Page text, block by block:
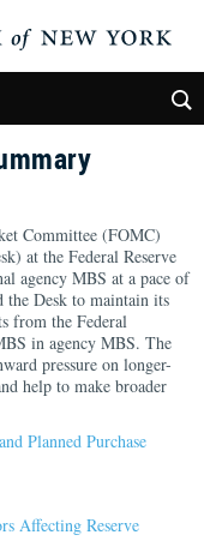
Committee (FOMC)
at the Federal Reserve
agency MBS at a pace of
Desk to maintain its
from the Federal
in agency MBS. The
pressure on longer-
help to make broader
Planned Purchase
Affecting Reserve